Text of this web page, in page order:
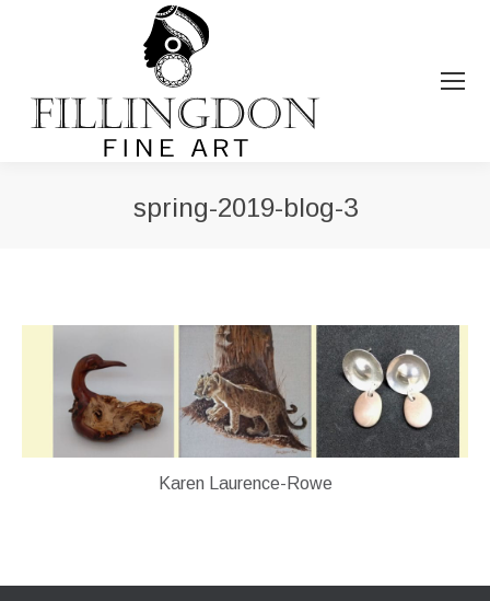
spring-2019-blog-3
Karen Laurence-Rowe